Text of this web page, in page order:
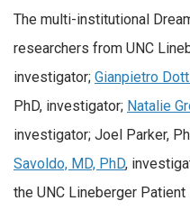
The multi-institutional
researchers from UNC
investigator; Gianpietro
PhD, investigator; Natalie
investigator; Joel Parker,
Savoldo, MD, PhD,
the UNC Lineberger